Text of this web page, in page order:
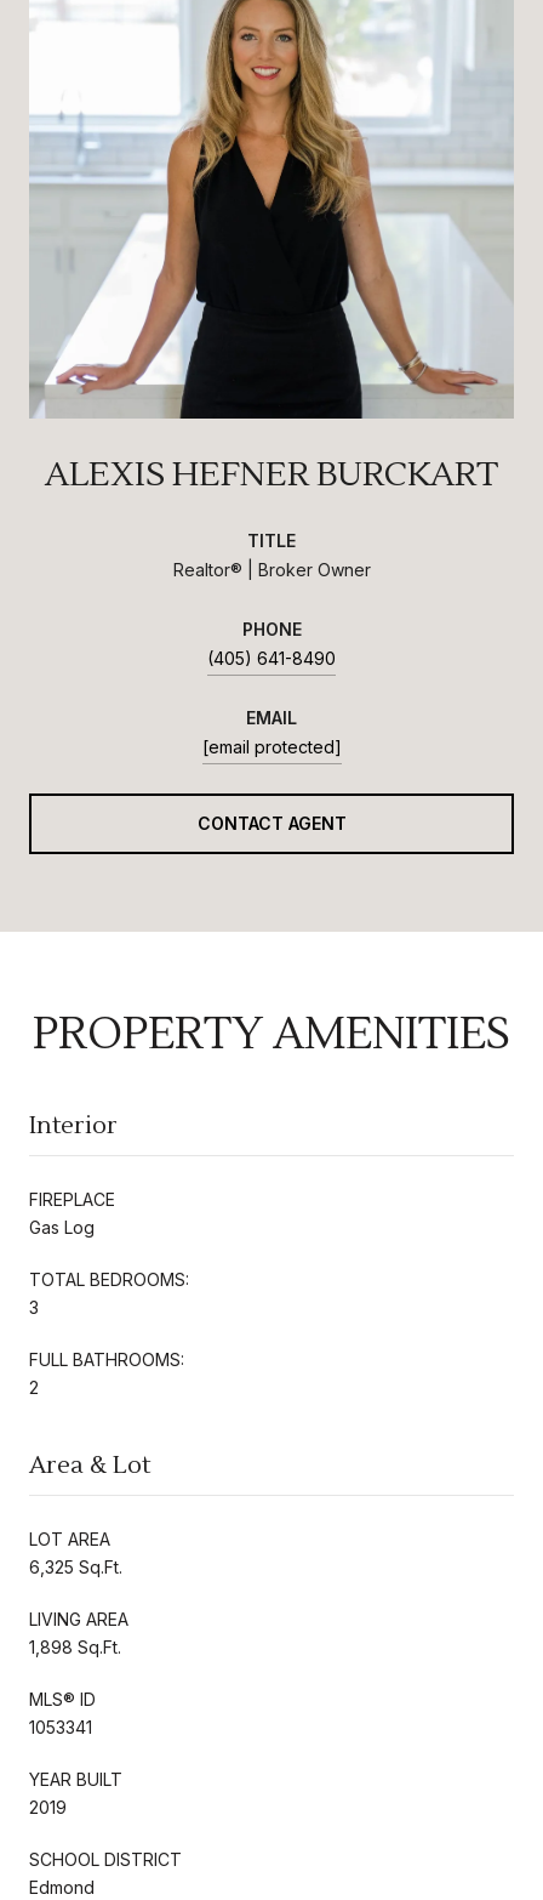
ALEXIS HEFNER BURCKART
TITLE
Realtor® | Broker Owner
PHONE
(405) 641-8490
EMAIL
[email protected]
CONTACT AGENT
PROPERTY AMENITIES
Interior
FIREPLACE
Gas Log
TOTAL BEDROOMS:
3
FULL BATHROOMS:
2
Area & Lot
LOT AREA
6,325 Sq.Ft.
LIVING AREA
1,898 Sq.Ft.
MLS® ID
1053341
YEAR BUILT
2019
SCHOOL DISTRICT
Edmond